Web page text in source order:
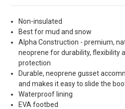
Non-insulated
Best for mud and snow
Alpha Construction - premium,
neoprene for durability, flexibility
protection
Durable, neoprene gusset
and makes it easy to slide the
Waterproof lining
EVA footbed